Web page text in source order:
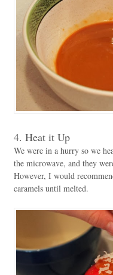
4. Heat it Up
We were in a hurry so we
the microwave, and they
However, I would
caramels until melted.